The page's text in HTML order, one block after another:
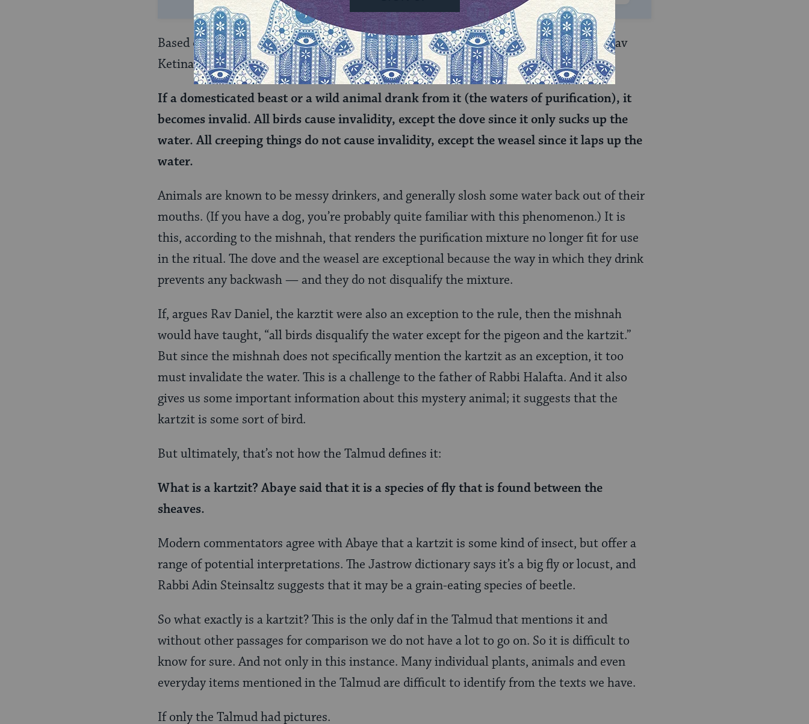
Based on a mishnah found elsewhere in the Talmud( Parah 9:3), Rav Daniel bar Rav
Ketina objects:
If a domesticated beast or a wild animal drank from it (the waters of purification), it
becomes invalid. All birds cause invalidity, except the dove since it only sucks up the
water. All creeping things do not cause invalidity, except the weasel since it laps up the
water.
Animals are known to be messy drinkers, and generally slosh some water back out of their
mouths. (If you have a dog, you’re probably quite familiar with this phenomenon.) It is
this, according to the mishnah, that renders the purification mixture no longer fit for use
in the ritual. The dove and the weasel are exceptional because the way in which they drink
prevents any backwash — and they do not disqualify the mixture.
If, argues Rav Daniel, the karztit were also an exception to the rule, then the mishnah
would have taught, “all birds disqualify the water except for the pigeon and the kartzit.”
But since the mishnah does not specifically mention the kartzit as an exception, it too
must invalidate the water. This is a challenge to the father of Rabbi Halafta. And it also
gives us some important information about this mystery animal; it suggests that the
kartzit is some sort of bird.
But ultimately, that’s not how the Talmud defines it:
What is akartzit? Abaye said that it is a species of fly that is found between the
sheaves.
Modern commentators agree with Abaye that a kartzit is some kind of insect, but offer a
range of potential interpretations. The Jastrow dictionary says it’s a big fly or locust, and
Rabbi Adin Steinsaltz suggests that it may be a grain-eating species of beetle.
So what exactly is a kartzit? This is the only daf in the Talmud that mentions it and
without other passages for comparison we do not have a lot to go on. So it is difficult to
know for sure. And not only in this instance. Many individual plants, animals and even
everyday items mentioned in the Talmud are difficult to identify from the texts we have.
If only the Talmud had pictures.